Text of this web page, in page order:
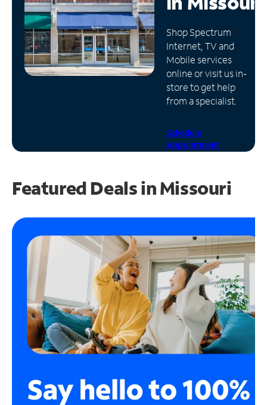
Manage
Account
Find
Store
Shop Spectrum
Internet, TV and
Mobile services
online or visit us in-
store to get help
from a specialist.
Schedule
Appointment
Featured Deals in Missouri